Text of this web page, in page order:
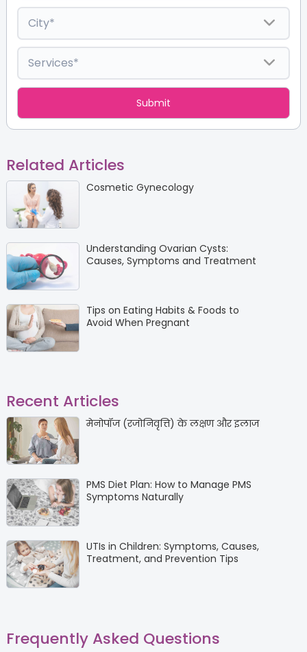
Related Articles
Cosmetic Gynecology
Understanding Ovarian Cysts:
Causes, Symptoms and Treatment
Tips on Eating Habits & Foods to
Avoid When Pregnant
Recent Articles
मेनोपॉज (रजोनिवृत्ति) के लक्षण और इलाज
PMS Diet Plan: How to Manage PMS
Symptoms Naturally
UTIs in Children: Symptoms, Causes,
Treatment, and Prevention Tips
Frequently Asked Questions